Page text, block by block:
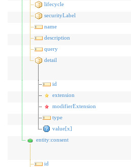
lifecycle
securityLabel
name
description
query
detail
id
extension
modifierExtension
type
value[x]
entity:consent
id